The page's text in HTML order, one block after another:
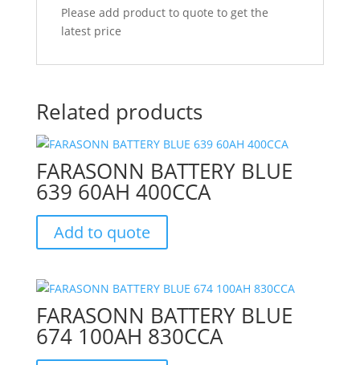
Please add product to quote to get the
latest price
Related products
FARASONN BATTERY BLUE
639 60AH 400CCA
Add to quote
FARASONN BATTERY BLUE
674 100AH 830CCA